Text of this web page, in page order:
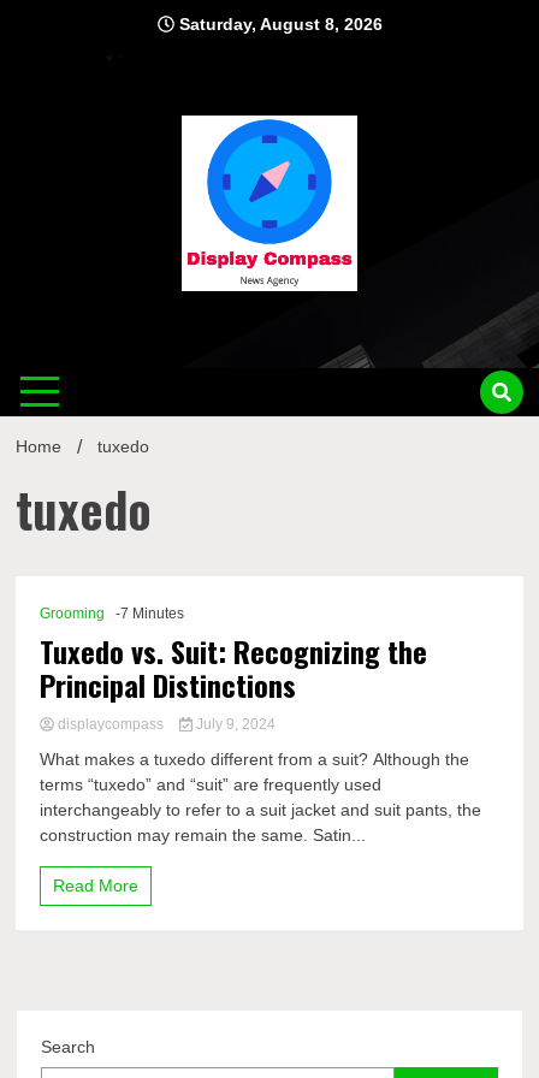
Saturday, August 8, 2026
Home tuxedo
tuxedo
Grooming -7 Minutes
Tuxedo vs. Suit: Recognizing the
Principal Distinctions
displaycompass July 9, 2024
What makes a tuxedo different from a suit? Although the
terms “tuxedo” and “suit” are frequently used
interchangeably to refer to a suit jacket and suit pants, the
construction may remain the same. Satin...
Read More
Search